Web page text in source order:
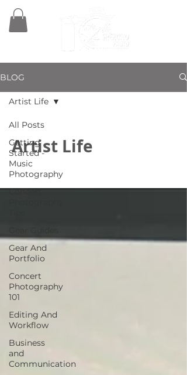
BLOG
All Posts
Getting
Started -
Music
Photography
Concert
Gear And
Portfolio
Concert
Photography
101
Editing And
Workflow
Business
and
Communication
Artist Life
Artist Life